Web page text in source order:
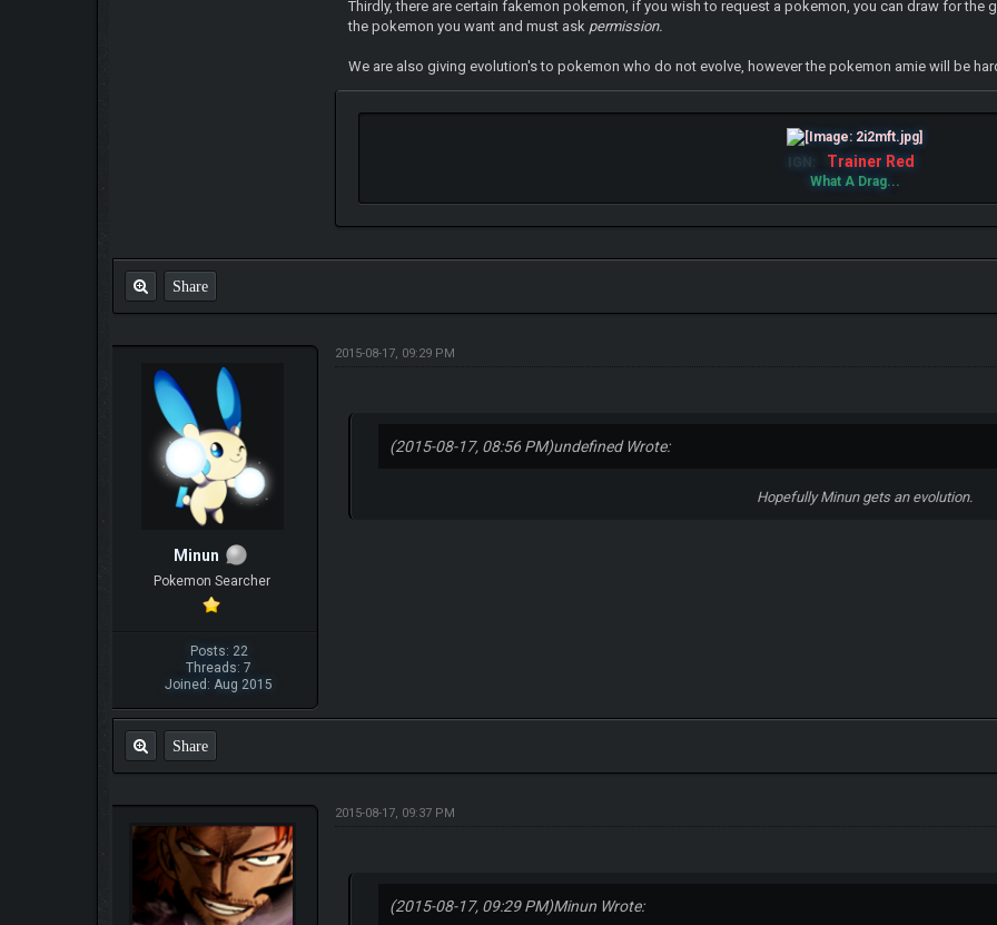
Thirdly, there are certain fakemon pokemon, if you wish to request a pokemon, you can draw for
the pokemon you want and must ask permission.
We are also giving evolution's to pokemon who do not evolve, however the pokemon amie will be
IGN: Trainer Red
What A Drag...
Share
Minun
Pokemon Searcher
Posts: 22
Threads: 7
Joined: Aug 2015
2015-08-17, 09:29 PM
(2015-08-17, 08:56 PM)undefined Wrote:
Hopefully Minun gets an evolution.
Share
2015-08-17, 09:37 PM
(2015-08-17, 09:29 PM)Minun Wrote: